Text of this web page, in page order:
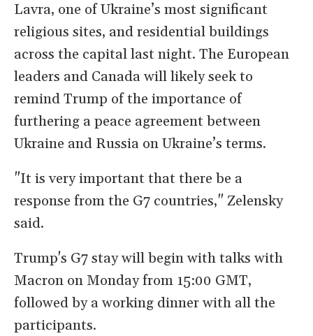
Lavra, one of Ukraine’s most significant
religious sites, and residential buildings
across the capital last night. The European
leaders and Canada will likely seek to
remind Trump of the importance of
furthering a peace agreement between
Ukraine and Russia on Ukraine’s terms.
"It is very important that there be a
response from the G7 countries," Zelensky
said.
Trump's G7 stay will begin with talks with
Macron on Monday from 15:00 GMT,
followed by a working dinner with all the
participants.